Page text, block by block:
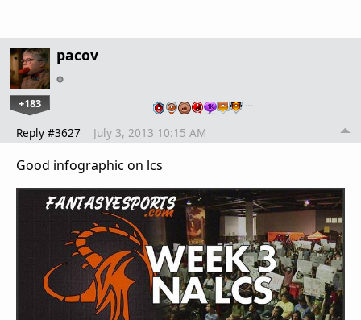
pacov
+183 …
Reply #3627 July 3, 2013 10:15 AM
Good infographic on lcs